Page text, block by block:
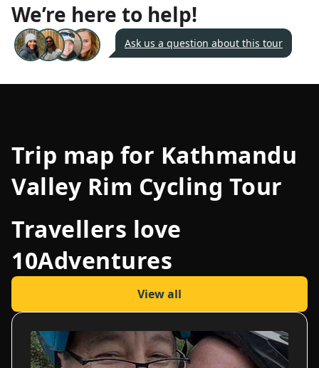
We’re here to help!
Ask us a question about this tour
Trip map for Kathmandu
Valley Rim Cycling Tour
Travellers love
10Adventures
View all